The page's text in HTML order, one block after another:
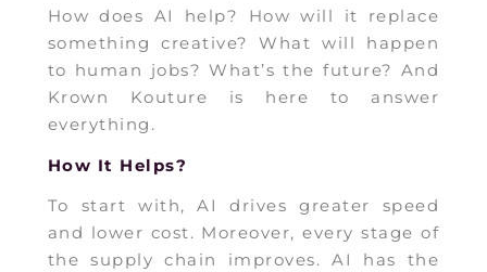
How does AI help? How will it replace
something creative? What will happen
to human jobs? What’s the future? And
Krown Kouture is here to answer
everything.
How It Helps?
To start with, AI drives greater speed
and lower cost. Moreover, every stage of
the supply chain improves. AI has the